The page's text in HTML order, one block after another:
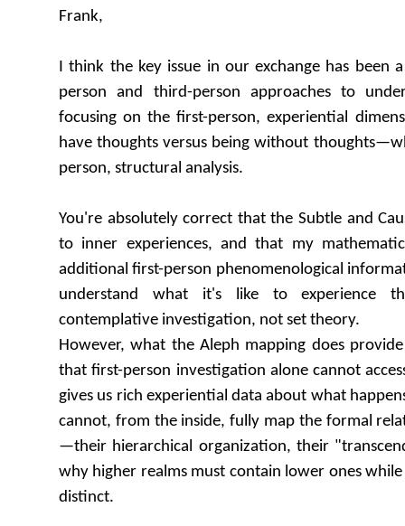
Frank,
I think the key issue in our exchange has been
person and third-person approaches to
focusing on the first-person, experiential
have thoughts versus being without
person, structural analysis.
You're absolutely correct that the Subtle and
to inner experiences, and that my
additional first-person phenomenological
understand what it's like to experience
contemplative investigation, not set theory.
However, what the Aleph mapping does
that first-person investigation alone cannot
gives us rich experiential data about what
cannot, from the inside, fully map the formal
—their hierarchical organization, their
why higher realms must contain lower ones
distinct.